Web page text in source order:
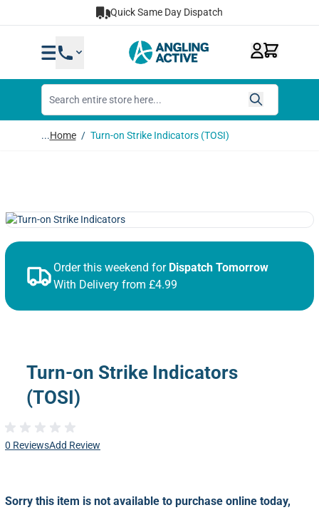
Quick Same Day Dispatch
...Home / Turn-on Strike Indicators (TOSI)
Order this weekend for Dispatch Tomorrow
With Delivery from £4.99
Turn-on Strike Indicators
(TOSI)
0 ReviewsAdd Review
Sorry this item is not available to purchase online today,